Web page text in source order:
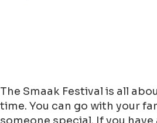
The Smaak Festival is all
time. You can go with your